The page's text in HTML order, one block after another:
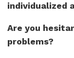
individualized
Are you
problems?